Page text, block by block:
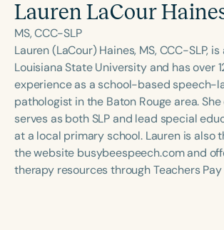
Language
English Español
Course Level
Introductory Intermediate
Population
Infants/Toddlers
Preschool
School-Aged
Young Adults
Lauren LaCour
MS, CCC-SLP
Lauren (LaCour) Haines, MS, CCC-SLP,
Louisiana State University and has over
experience as a school-based speech-
pathologist in the Baton Rouge area.
serves as both SLP and lead special
at a local primary school. Lauren is also
the website busybeespeech.com and
therapy resources through Teachers Pay